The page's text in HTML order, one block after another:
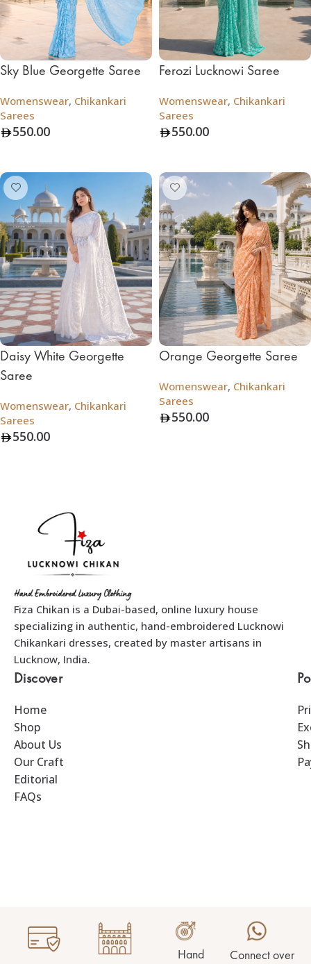
Sky Blue Georgette Saree
Womenswear, Chikankari
Sarees
550.00
Ferozi Lucknowi Saree
Womenswear, Chikankari
Sarees
550.00
Daisy White Georgette
Saree
Womenswear, Chikankari
Sarees
550.00
Orange Georgette Saree
Womenswear, Chikankari
Sarees
550.00
Fiza Chikan is a Dubai-based, online luxury house
specializing in authentic, hand-embroidered Lucknowi
Chikankari dresses, created by master artisans in
Lucknow, India.
Discover
Home
Shop
About Us
Our Craft
Editorial
FAQs
Hand
Connect over